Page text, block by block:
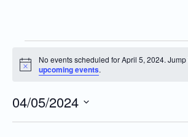
Notice
No events scheduled for April 5, 2024. Jump
upcoming events.
04/05/2024
Select